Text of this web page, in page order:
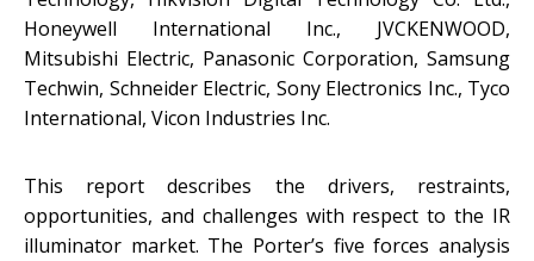
Honeywell International Inc., JVCKENWOOD,
Mitsubishi Electric, Panasonic Corporation, Samsung
Techwin, Schneider Electric, Sony Electronics Inc., Tyco
International, Vicon Industries Inc.
This report describes the drivers, restraints,
opportunities, and challenges with respect to the IR
illuminator market. The Porter’s five forces analysis